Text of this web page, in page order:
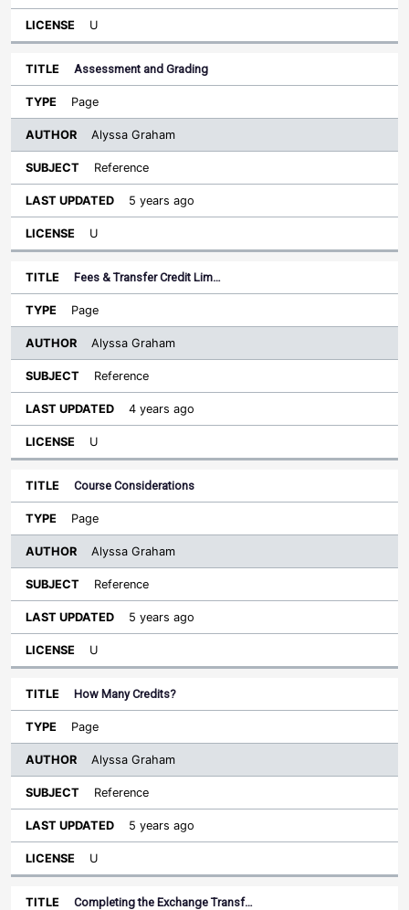
U
Assessment and Grading
Page
Alyssa Graham
Reference
5 years ago
U
Fees & Transfer Credit Lim…
Page
Alyssa Graham
Reference
4 years ago
U
Course Considerations
Page
Alyssa Graham
Reference
5 years ago
U
How Many Credits?
Page
Alyssa Graham
Reference
5 years ago
U
Completing the Exchange Transf…